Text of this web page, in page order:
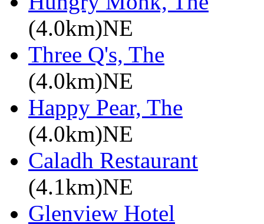
(4.0km)NE
Three Q's, The
(4.0km)NE
Happy Pear, The
(4.0km)NE
Caladh Restaurant
(4.1km)NE
Glenview Hotel